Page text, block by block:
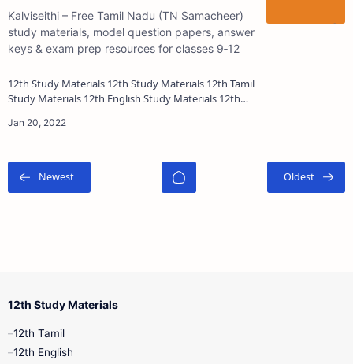
Kalviseithi – Free Tamil Nadu (TN Samacheer)
study materials, model question papers, answer
keys & exam prep resources for classes 9‑12
12th Study Materials 12th Study Materials 12th Tamil
Study Materials 12th English Study Materials 12th
12th Study Materials
12th Tamil
12th English